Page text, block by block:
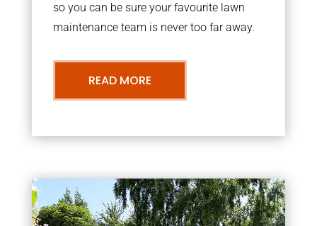
so you can be sure your favourite lawn
maintenance team is never too far away.
READ MORE